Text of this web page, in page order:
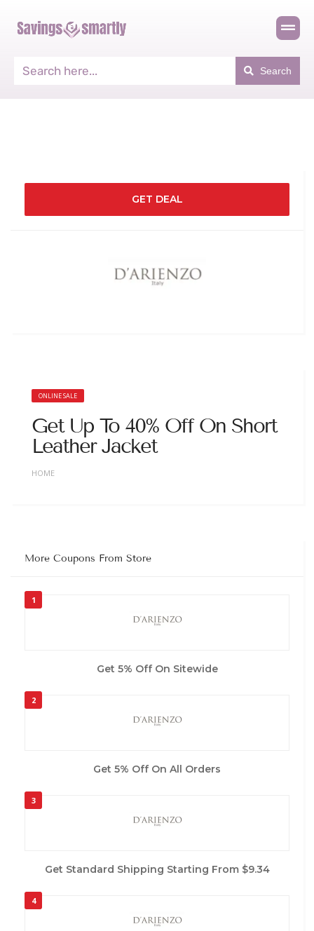
Search
GET DEAL
ONLINE SALE
Get Up To 40% Off On Short
Leather Jacket
HOME
More Coupons From Store
1
Get 5% Off On Sitewide
2
Get 5% Off On All Orders
3
Get Standard Shipping Starting From $9.34
4